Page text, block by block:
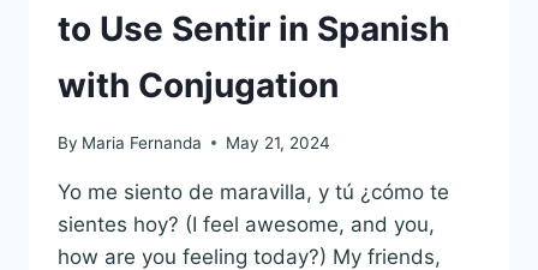
to Use Sentir in Spanish
with Conjugation
By Maria Fernanda May 21, 2024
Yo me siento de maravilla, y tú ¿cómo te
sientes hoy? (I feel awesome, and you,
how are you feeling today?) My friends,